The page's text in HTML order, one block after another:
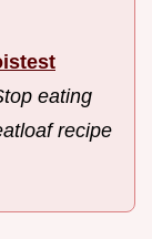
eating
recipe